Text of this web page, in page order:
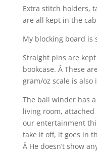
Extra stitch holders,
are all kept in the
My blocking board is
Straight pins are
bookcase. Â These
gram/oz scale is also
The ball winder has
living room,
our entertainment
take it off, it goes in
Â He doesn’t show